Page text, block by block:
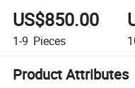
US$850.00
1-9 Pieces
Product Attributes